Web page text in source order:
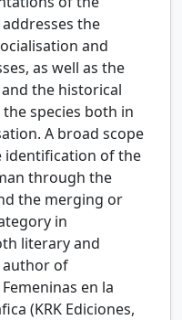
the
and
as well as the
the historical
species both in
A broad scope
identification of the
through the
the merging or
in
literary and
author of
en la
(KRK Ediciones,